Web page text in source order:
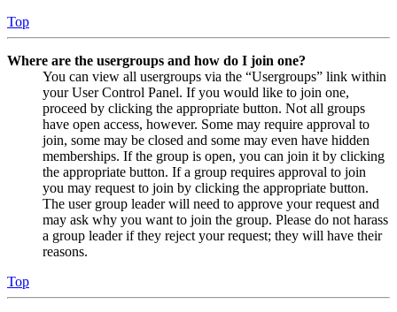
Top
Where are the usergroups and how do I join one?
You can view all usergroups via the “Usergroups” link within
your User Control Panel. If you would like to join one,
proceed by clicking the appropriate button. Not all groups
have open access, however. Some may require approval to
join, some may be closed and some may even have hidden
memberships. If the group is open, you can join it by clicking
the appropriate button. If a group requires approval to join
you may request to join by clicking the appropriate button.
The user group leader will need to approve your request and
may ask why you want to join the group. Please do not harass
a group leader if they reject your request; they will have their
reasons.
Top